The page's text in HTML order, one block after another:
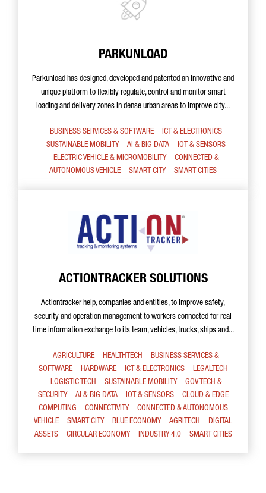
PARKUNLOAD
Parkunload has designed, developed and patented an innovative and
unique platform to flexibly regulate, control and monitor smart
loading and delivery zones in dense urban areas to improve city...
BUSINESS SERVICES & SOFTWARE
ICT & ELECTRONICS
SUSTAINABLE MOBILITY
AI & BIG DATA
IOT & SENSORS
ELECTRIC VEHICLE & MICROMOBILITY
CONNECTED &
AUTONOMOUS VEHICLE
SMART CITY SMART CITIES
ACTIONTRACKER SOLUTIONS
Actiontracker help, companies and entities, to improve safety,
security and operation management to workers connected for real
time information exchange to its team, vehicles, trucks, ships and...
AGRICULTURE HEALTHTECH
BUSINESS SERVICES &
SOFTWARE
HARDWARE ICT & ELECTRONICS
LEGALTECH
LOGISTIC TECH
SUSTAINABLE MOBILITY
GOV TECH &
SECURITY
AI & BIG DATA IOT & SENSORS
CLOUD & EDGE
COMPUTING
CONNECTIVITY
CONNECTED & AUTONOMOUS
VEHICLE
SMART CITY BLUE ECONOMY AGRITECH
DIGITAL
ASSETS
CIRCULAR ECONOMY INDUSTRY 4.0 SMART CITIES